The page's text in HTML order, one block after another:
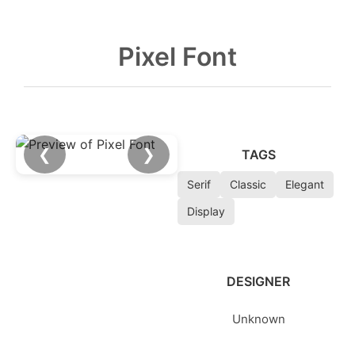
Pixel Font
❮ ❯ TAGS
Serif Classic
Elegant
Display
DESIGNER
Unknown